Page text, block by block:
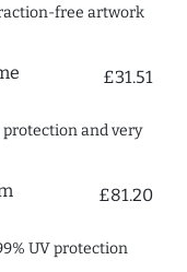
free artwork
£31.51
protection and very
£81.20
UV protection